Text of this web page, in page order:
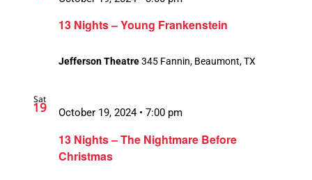
13 Nights – Young Frankenstein
Jefferson Theatre345 Fannin, Beaumont, TX
Sat
19
13 Nights – The Nightmare Before
Christmas
October 19, 2024 • 7:00 pm